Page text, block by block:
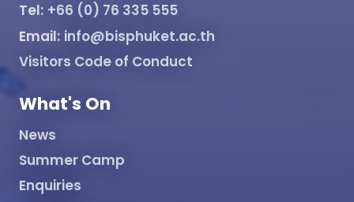
Tel: +66 (0) 76 335 555
Email: info@bisphuket.ac.th
Visitors Code of Conduct
What's On
News
Summer Camp
Enquiries